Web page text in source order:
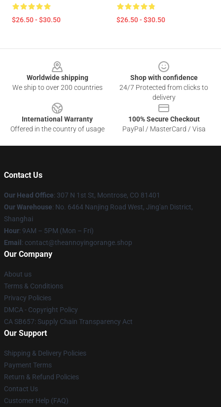
$26.50 - $30.50 $26.50 - $30.50
Worldwide shipping
We ship to over 200 countries
Shop with confidence
24/7 Protected from clicks to
delivery
International Warranty
Offered in the country of usage
100% Secure Checkout
PayPal / MasterCard / Visa
Contact Us
Our Head Office: 307 N 1st St, Montrose, CO 81401
Our Warehouse: No. 6464 Nanjing Road West, Jing'an District,
Shanghai
Hour: 9AM – 5PM (Mon – Fri)
Email : contact@theannoyingorange.shop
Our Company
About us
Terms & Conditions
Privacy Policies
DMCA - Copyright Policy
CA SB657: Supply Chain Transparency Act
Our Support
Shipping & Delivery Policies
Payment Terms
Return & Refund Policies
Contact Us
Customer Help (FAQ)